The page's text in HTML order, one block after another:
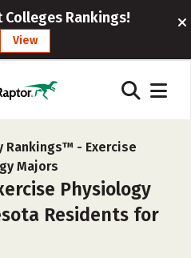
Colleges Rankings!
View
Rankings™ - Exercise
Majors
Physiology
Residents for